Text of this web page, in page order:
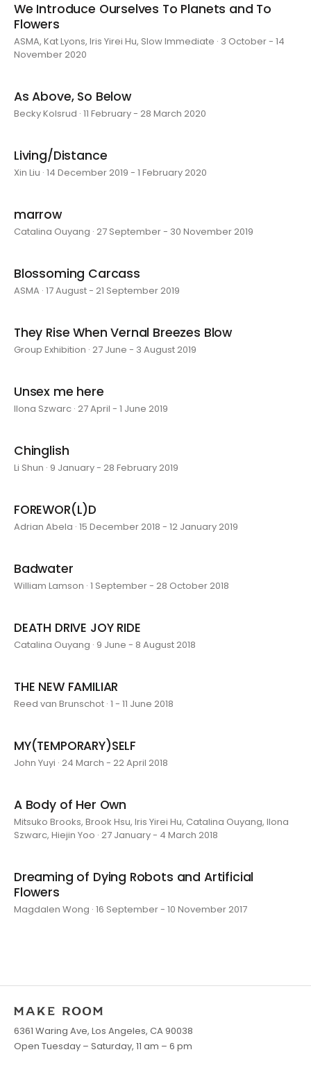
We Introduce Ourselves To Planets and To
Flowers
ASMA, Kat Lyons, Iris Yirei Hu, Slow Immediate · 3 October - 14
November 2020
As Above, So Below
Becky Kolsrud · 11 February - 28 March 2020
Living/Distance
Xin Liu · 14 December 2019 - 1 February 2020
marrow
Catalina Ouyang · 27 September - 30 November 2019
Blossoming Carcass
ASMA · 17 August - 21 September 2019
They Rise When Vernal Breezes Blow
Group Exhibition · 27 June - 3 August 2019
Unsex me here
Ilona Szwarc · 27 April - 1 June 2019
Chinglish
Li Shun · 9 January - 28 February 2019
FOREWOR(L)D
Adrian Abela · 15 December 2018 - 12 January 2019
Badwater
William Lamson · 1 September - 28 October 2018
DEATH DRIVE JOY RIDE
Catalina Ouyang · 9 June - 8 August 2018
THE NEW FAMILIAR
Reed van Brunschot · 1 - 11 June 2018
MY(TEMPORARY)SELF
John Yuyi · 24 March - 22 April 2018
A Body of Her Own
Mitsuko Brooks, Brook Hsu, Iris Yirei Hu, Catalina Ouyang, Ilona
Szwarc, Hiejin Yoo · 27 January - 4 March 2018
Dreaming of Dying Robots and Artificial
Flowers
Magdalen Wong · 16 September - 10 November 2017
6361 Waring Ave, Los Angeles, CA 90038
Open Tuesday – Saturday, 11 am – 6 pm